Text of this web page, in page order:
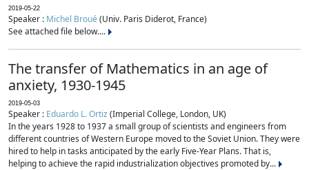
2019-05-22
Speaker : Michel Broué(Univ. Paris Diderot, France)
See attached file below....
The transfer of Mathematics in an age of
anxiety, 1930-1945
2019-05-03
Speaker : Eduardo L. Ortiz(Imperial College, London, UK)
In the years 1928 to 1937 a small group of scientists and engineers from
different countries of Western Europe moved to the Soviet Union. They were
hired to help in tasks anticipated by the early Five-Year Plans. That is,
helping to achieve the rapid industrialization objectives promoted by...